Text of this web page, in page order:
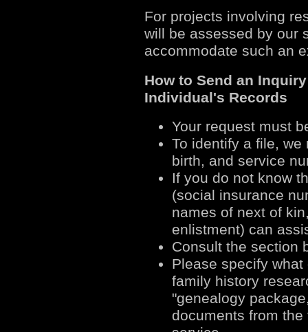
For projects involving
will be assessed by our
accommodate such an
How to Send an
Individual's Records
Your request must
To identify a file,
birth, and service
If you do not know
(social insurance
names of next of
enlistment) can
Consult the section
Please specify
family history
"genealogy
documents from